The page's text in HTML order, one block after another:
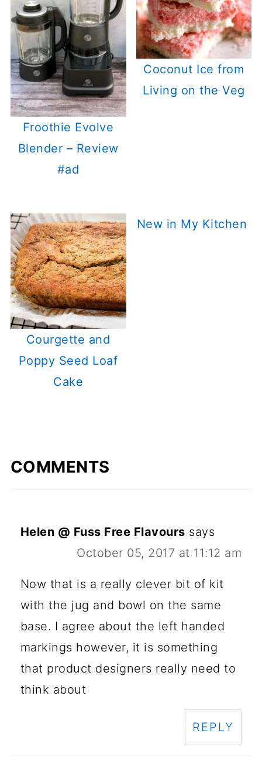
Froothie Evolve
Blender – Review
#ad
Coconut Ice from
Living on the Veg
Courgette and
Poppy Seed Loaf
Cake
New in My Kitchen
COMMENTS
Helen @ Fuss Free Flavours says
October 05, 2017 at 11:12 am
Now that is a really clever bit of kit
with the jug and bowl on the same
base. I agree about the left handed
markings however, it is something
that product designers really need to
think about
REPLY